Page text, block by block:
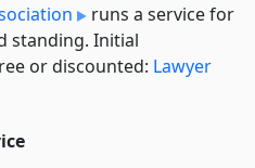
runs a service for
standing. Initial
or discounted: Lawyer